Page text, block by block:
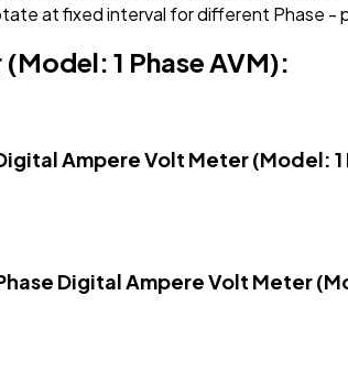
at fixed interval for different Phase -
1 Phase AVM):
Ampere Volt Meter (Model: 1
Digital Ampere Volt Meter